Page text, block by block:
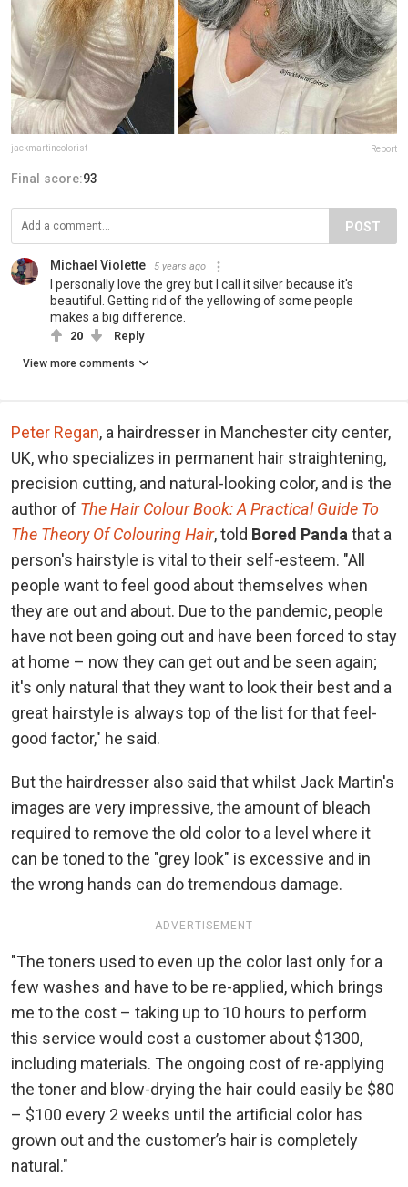
jackmartincolorist Report
Final score:93
POST
Michael Violette 5 years ago
I personally love the grey but I call it silver because it's
beautiful. Getting rid of the yellowing of some people
makes a big difference.
20 Reply
View more comments
Peter Regan, a hairdresser in Manchester city center,
UK, who specializes in permanent hair straightening,
precision cutting, and natural-looking color, and is the
author of The Hair Colour Book: A Practical Guide To
The Theory Of Colouring Hair, told Bored Panda that a
person's hairstyle is vital to their self-esteem. "All
people want to feel good about themselves when
they are out and about. Due to the pandemic, people
have not been going out and have been forced to stay
at home – now they can get out and be seen again;
it's only natural that they want to look their best and a
great hairstyle is always top of the list for that feel-
good factor," he said.
But the hairdresser also said that whilst Jack Martin's
images are very impressive, the amount of bleach
required to remove the old color to a level where it
can be toned to the "grey look" is excessive and in
the wrong hands can do tremendous damage.
ADVERTISEMENT
"The toners used to even up the color last only for a
few washes and have to be re-applied, which brings
me to the cost – taking up to 10 hours to perform
this service would cost a customer about $1300,
including materials. The ongoing cost of re-applying
the toner and blow-drying the hair could easily be $80
– $100 every 2 weeks until the artificial color has
grown out and the customer’s hair is completely
natural."